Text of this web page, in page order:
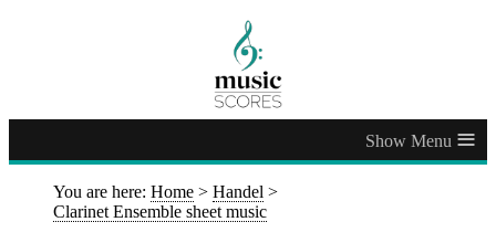
≡
You are here: Home > Handel >
Clarinet Ensemble sheet music